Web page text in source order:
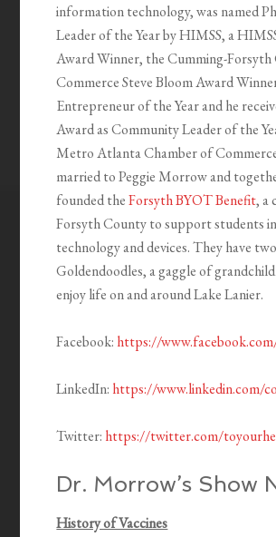
information technology, was named
Leader of the Year by HIMSS, a
Award Winner, the Cumming-
Commerce Steve Bloom Award
Entrepreneur of the Year and he
Award as Community Leader of the
Metro Atlanta Chamber of
married to Peggie Morrow and
founded theForsyth BYOT Benefit, a
Forsyth County to support students
technology and devices. They have two
Goldendoodles, a gaggle of
enjoy life on and around Lake Lanier.
Facebook: https://
LinkedIn: https://www.linkedin.com/
Twitter: https://twitter.com/
Dr. Morrow’s Show
History of Vaccines